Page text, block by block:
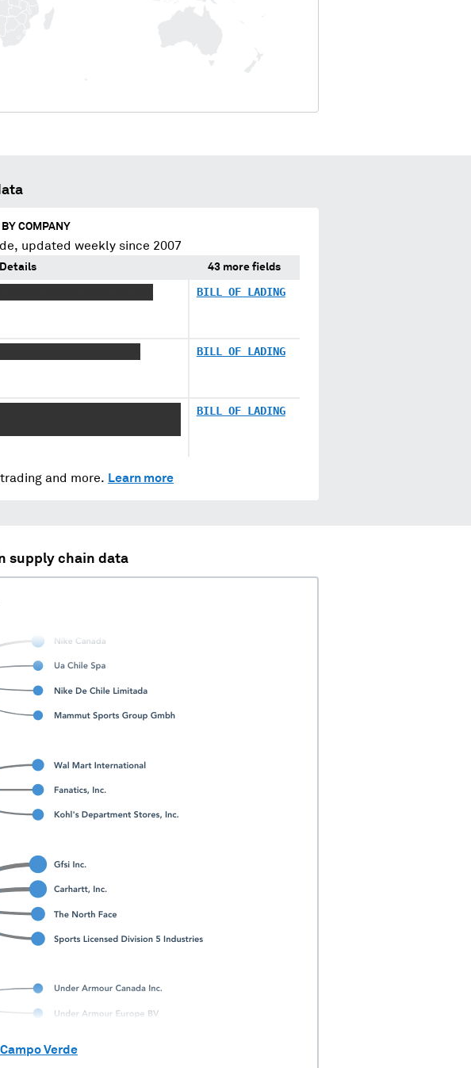
COMPANY
, updated weekly since 2007
Details 43 more fields
BILL OF LADING
BILL OF LADING
BILL OF LADING
and more. Learn more
supply chain data
Verde